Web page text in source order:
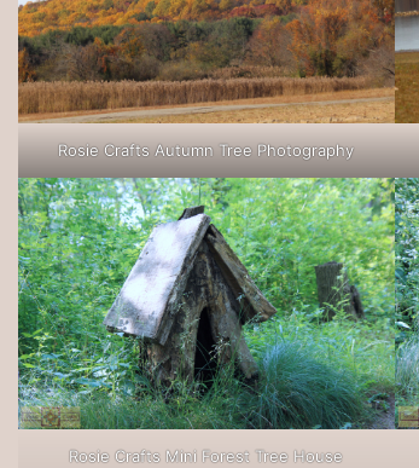
Rosie Crafts Autumn Tree Photography
Rosie Crafts Mini Forest Tree House